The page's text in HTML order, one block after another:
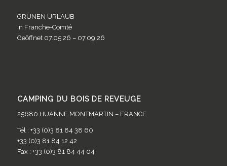
GRÜNEN URLAUB
in Franche-Comté
Geöffnet 07.05.26 – 07.09.26
CAMPING DU BOIS DE REVEUGE
25680 HUANNE MONTMARTIN – FRANCE
Tél : +33 (0)3 81 84 38 60
+33 (0)3 81 84 12 42
Fax : +33 (0)3 81 84 44 04